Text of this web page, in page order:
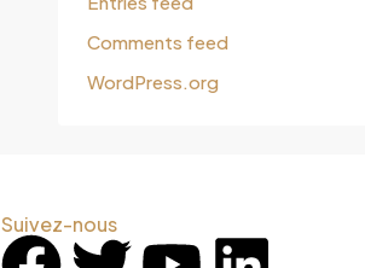
Comments feed
WordPress.org
Suivez-nous